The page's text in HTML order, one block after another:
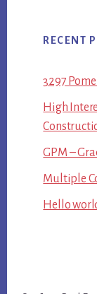
RECENT
3297
High
GPM –
Multiple
Hello